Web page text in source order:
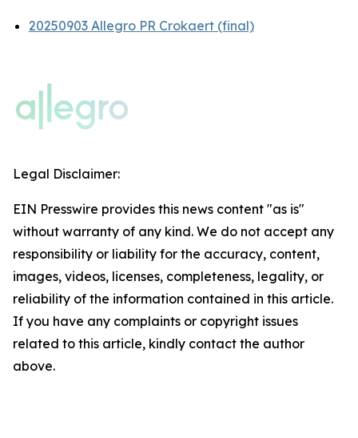
20250903 Allegro PR Crokaert (final)
Legal Disclaimer:
EIN Presswire provides this news content "as is"
without warranty of any kind. We do not accept any
responsibility or liability for the accuracy, content,
images, videos, licenses, completeness, legality, or
reliability of the information contained in this article.
If you have any complaints or copyright issues
related to this article, kindly contact the author
above.